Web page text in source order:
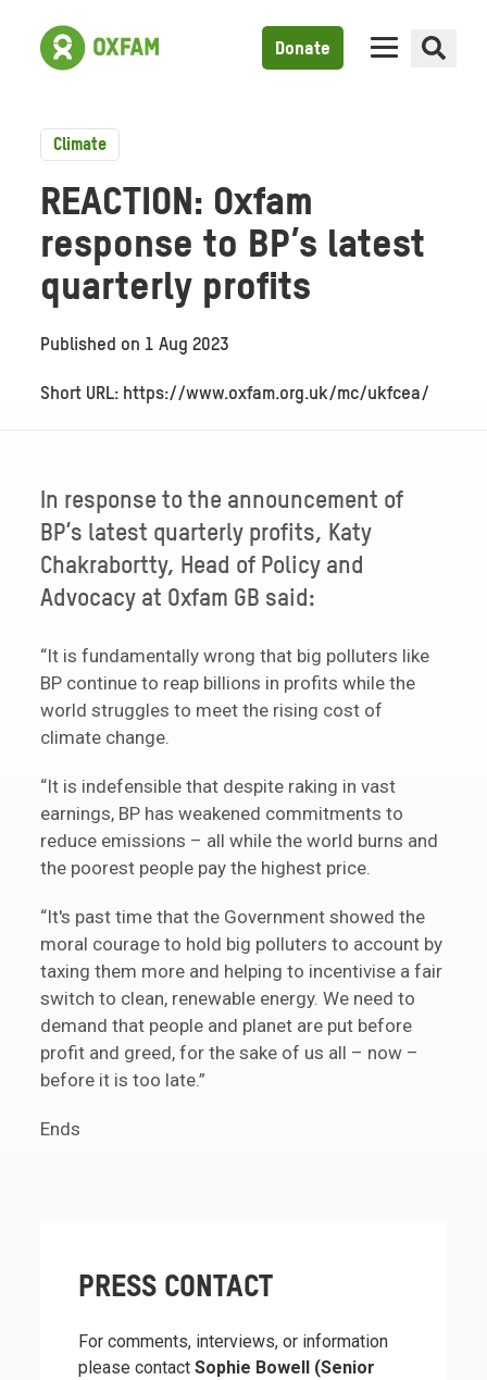
Donate
Climate
REACTION: Oxfam
response to BP’s latest
quarterly profits
Published on 1 Aug 2023
Short URL: https://www.oxfam.org.uk/mc/ukfcea/
In response to the announcement of
BP’s latest quarterly profits, Katy
Chakrabortty, Head of Policy and
Advocacy at Oxfam GB said:
“It is fundamentally wrong that big polluters like
BP continue to reap billions in profits while the
world struggles to meet the rising cost of
climate change.
“It is indefensible that despite raking in vast
earnings, BP has weakened commitments to
reduce emissions – all while the world burns and
the poorest people pay the highest price.
“It's past time that the Government showed the
moral courage to hold big polluters to account by
taxing them more and helping to incentivise a fair
switch to clean, renewable energy. We need to
demand that people and planet are put before
profit and greed, for the sake of us all – now –
before it is too late.”
Ends
PRESS CONTACT
For comments, interviews, or information
please contactSophie Bowell (Senior